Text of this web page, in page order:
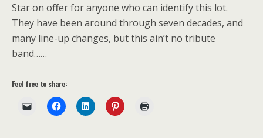
Star on offer for anyone who can identify this lot.
They have been around through seven decades, and
many line-up changes, but this ain’t no tribute
band……
Feel free to share: